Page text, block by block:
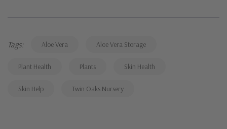
Tags: Aloe Vera Aloe Vera Storage
Plant Health Plants Skin Health
Skin Help Twin Oaks Nursery